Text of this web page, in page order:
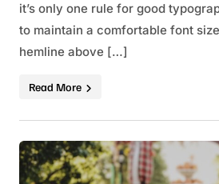
it’s only one rule for good
to maintain a comfortable font
hemline above […]
Read More